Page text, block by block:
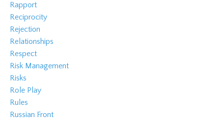
Rapport
Reciprocity
Rejection
Relationships
Respect
Risk Management
Risks
Role Play
Rules
Russian Front